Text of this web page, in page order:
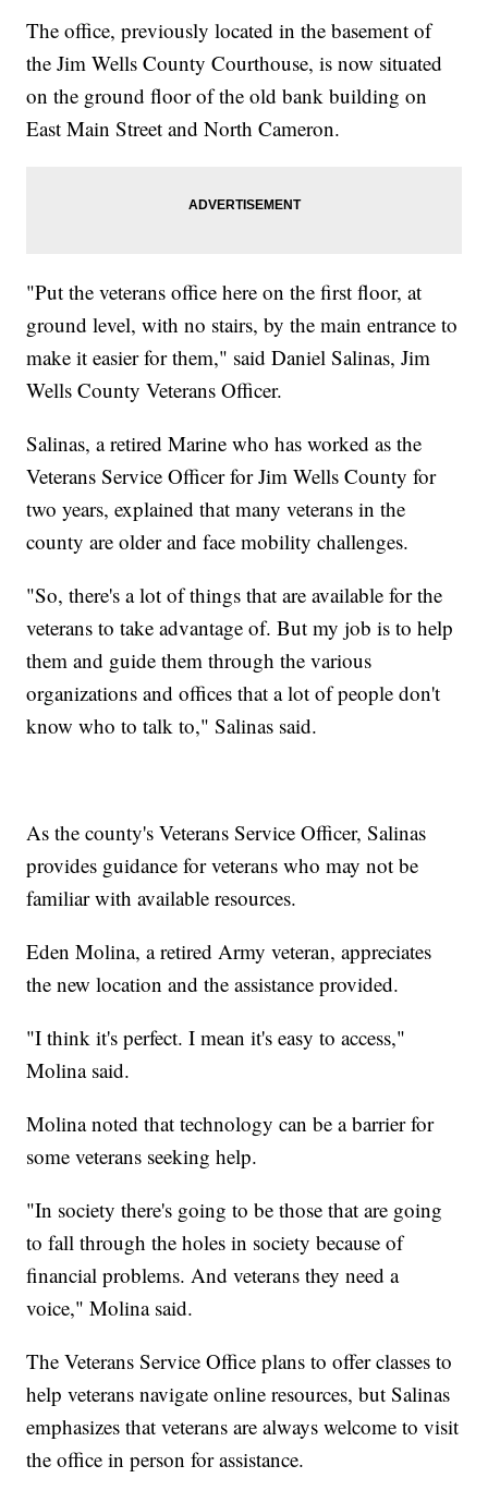
The office, previously located in the basement of
the Jim Wells County Courthouse, is now situated
on the ground floor of the old bank building on
East Main Street and North Cameron.
"Put the veterans office here on the first floor, at
ground level, with no stairs, by the main entrance to
make it easier for them," said Daniel Salinas, Jim
Wells County Veterans Officer.
Salinas, a retired Marine who has worked as the
Veterans Service Officer for Jim Wells County for
two years, explained that many veterans in the
county are older and face mobility challenges.
"So, there's a lot of things that are available for the
veterans to take advantage of. But my job is to help
them and guide them through the various
organizations and offices that a lot of people don't
know who to talk to," Salinas said.
As the county's Veterans Service Officer, Salinas
provides guidance for veterans who may not be
familiar with available resources.
Eden Molina, a retired Army veteran, appreciates
the new location and the assistance provided.
"I think it's perfect. I mean it's easy to access,"
Molina said.
Molina noted that technology can be a barrier for
some veterans seeking help.
"In society there's going to be those that are going
to fall through the holes in society because of
financial problems. And veterans they need a
voice," Molina said.
The Veterans Service Office plans to offer classes to
help veterans navigate online resources, but Salinas
emphasizes that veterans are always welcome to visit
the office in person for assistance.